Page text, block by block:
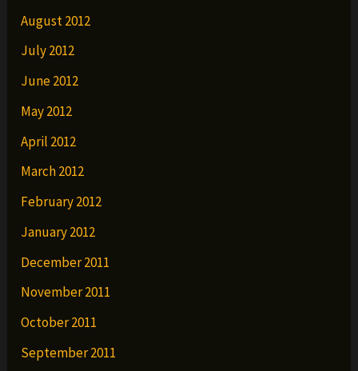
August 2012
July 2012
June 2012
May 2012
April 2012
March 2012
February 2012
January 2012
December 2011
November 2011
October 2011
September 2011